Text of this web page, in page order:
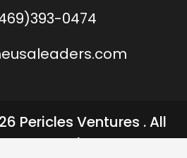
0474
Pericles Ventures . All
reserved.